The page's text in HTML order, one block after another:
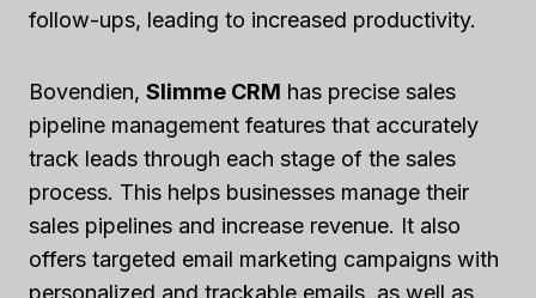
follow-ups, leading to increased productivity.
Bovendien, Slimme CRM has precise sales
pipeline management features that accurately
track leads through each stage of the sales
process. This helps businesses manage their
sales pipelines and increase revenue. It also
offers targeted email marketing campaigns with
personalized and trackable emails, as well as